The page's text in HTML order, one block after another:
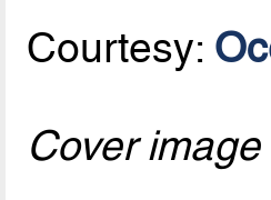
Courtesy:
Cover